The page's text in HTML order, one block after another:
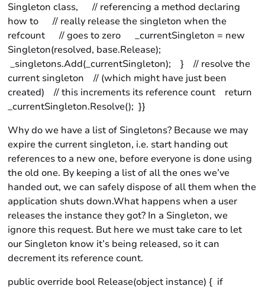
Singleton class, // referencing a method declaring
how to // really release the singleton when the
refcount // goes to zero _currentSingleton = new
Singleton(resolved, base.Release);
_singletons.Add(_currentSingleton); } // resolve the
current singleton // (which might have just been
created) // this increments its reference count return
_currentSingleton.Resolve(); }}
Why do we have a list of Singletons? Because we may
expire the current singleton, i.e. start handing out
references to a new one, before everyone is done using
the old one. By keeping a list of all the ones we’ve
handed out, we can safely dispose of all them when the
application shuts down.What happens when a user
releases the instance they got? In a Singleton, we
ignore this request. But here we must take care to let
our Singleton know it’s being released, so it can
decrement its reference count.
public override bool Release(object instance) { if